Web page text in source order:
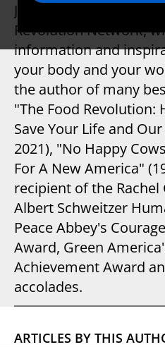
John Robbins is
Revolution Network,
information and
your body and your
the author of many
"The Food Revolution:
Save Your Life and
2021), "No Happy
For A New America"
recipient of the
Albert Schweitzer
Peace Abbey's
Award, Green
Achievement Award
accolades.
ARTICLES BY THIS